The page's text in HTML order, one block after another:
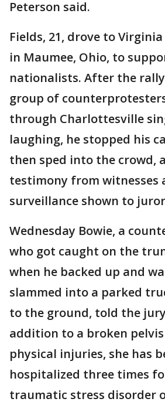
Peterson said.
Fields, 21, drove to
in Maumee, Ohio, to
nationalists. After the
group of
through Charlottesville
laughing, he stopped his
then sped into the crowd,
testimony from witnesses
surveillance shown to
Wednesday Bowie, a
who got caught on the
when he backed up and
slammed into a parked
to the ground, told the
addition to a broken
physical injuries, she has
hospitalized three times
traumatic stress disorder